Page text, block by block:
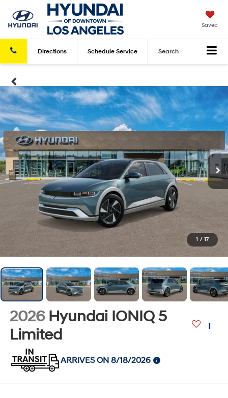
Saved
Directions Schedule Service Search
1 / 17
2026 Hyundai IONIQ 5
Limited
ARRIVES ON 8/18/2026